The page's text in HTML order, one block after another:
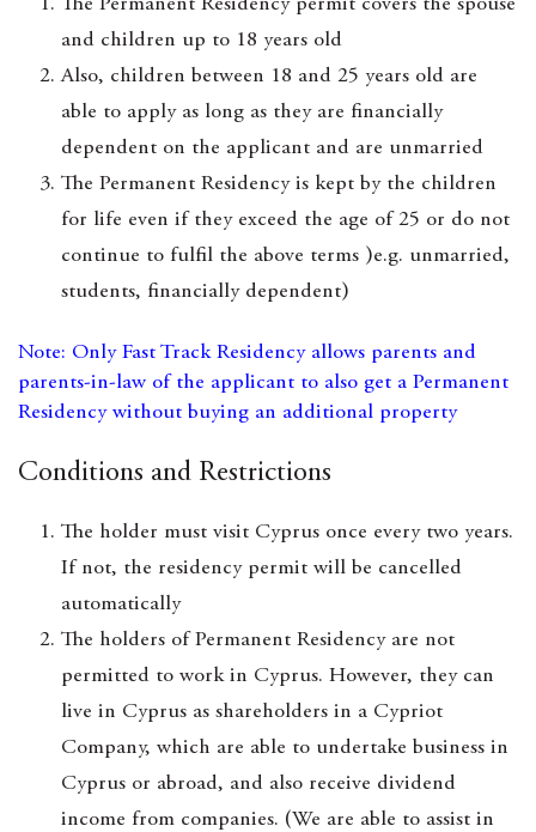
The Permanent Residency permit covers the spouse
and children up to 18 years old
Also, children between 18 and 25 years old are
able to apply as long as they are financially
dependent on the applicant and are unmarried
The Permanent Residency is kept by the children
for life even if they exceed the age of 25 or do not
continue to fulfil the above terms )e.g. unmarried,
students, financially dependent)
Note: Only Fast Track Residency allows parents and
parents-in-law of the applicant to also get a Permanent
Residency without buying an additional property
Conditions and Restrictions
The holder must visit Cyprus once every two years.
If not, the residency permit will be cancelled
automatically
The holders of Permanent Residency are not
permitted to work in Cyprus. However, they can
live in Cyprus as shareholders in a Cypriot
Company, which are able to undertake business in
Cyprus or abroad, and also receive dividend
income from companies. (We are able to assist in